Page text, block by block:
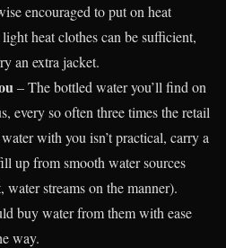
encouraged to put on heat
heat clothes can be sufficient,
an extra jacket.
– The bottled water you’ll find on
every so often three times the retail
with you isn’t practical, carry a
up from smooth water sources
streams on the manner).
buy water from them with ease
way.